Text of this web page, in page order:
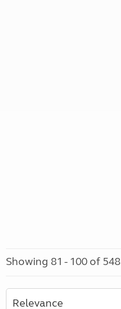
Showing 81 - 100 of 548